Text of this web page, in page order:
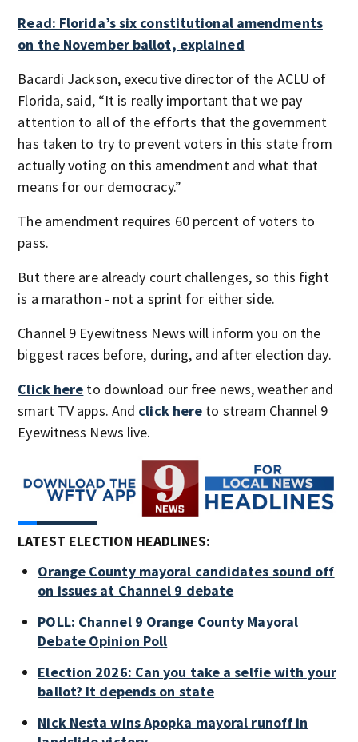
Read: Florida’s six constitutional amendments
on the November ballot, explained
Bacardi Jackson, executive director of the ACLU of
Florida, said, “It is really important that we pay
attention to all of the efforts that the government
has taken to try to prevent voters in this state from
actually voting on this amendment and what that
means for our democracy.”
The amendment requires 60 percent of voters to
pass.
But there are already court challenges, so this fight
is a marathon - not a sprint for either side.
Channel 9 Eyewitness News will inform you on the
biggest races before, during, and after election day.
Click here to download our free news, weather and
smart TV apps. And click here to stream Channel 9
Eyewitness News live.
LATEST ELECTION HEADLINES:
Orange County mayoral candidates sound off
on issues at Channel 9 debate
POLL: Channel 9 Orange County Mayoral
Debate Opinion Poll
Election 2026: Can you take a selfie with your
ballot? It depends on state
Nick Nesta wins Apopka mayoral runoff in